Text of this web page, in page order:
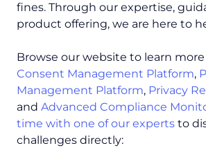
fines. Through our expertise,
product offering, we are here to
Browse our website to learn
Consent Management Platform,
Management Platform, Privacy
and Advanced Compliance
time with one of our experts to
challenges directly: